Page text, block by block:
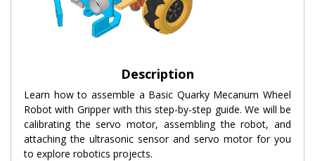
Description
Learn how to assemble a Basic Quarky Mecanum Wheel
Robot with Gripper with this step-by-step guide. We will be
calibrating the servo motor, assembling the robot, and
attaching the ultrasonic sensor and servo motor for you
to explore robotics projects.